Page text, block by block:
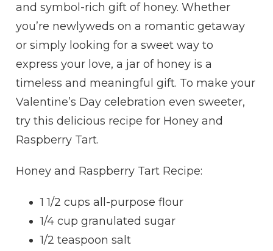
and symbol-rich gift of honey. Whether
you’re newlyweds on a romantic getaway
or simply looking for a sweet way to
express your love, a jar of honey is a
timeless and meaningful gift. To make your
Valentine’s Day celebration even sweeter,
try this delicious recipe for Honey and
Raspberry Tart.
Honey and Raspberry Tart Recipe:
1 1/2 cups all-purpose flour
1/4 cup granulated sugar
1/2 teaspoon salt